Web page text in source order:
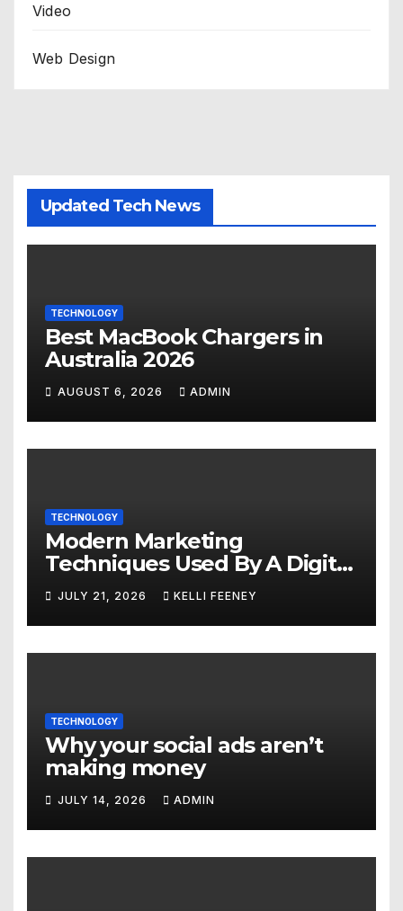
Video
Web Design
Updated Tech News
TECHNOLOGY
Best MacBook Chargers in
Australia 2026
AUGUST 6, 2026 ADMIN
TECHNOLOGY
Modern Marketing
Techniques Used By A Digital
Marketing Company In
Denver
JULY 21, 2026 KELLI FEENEY
TECHNOLOGY
Why your social ads aren’t
making money
JULY 14, 2026 ADMIN